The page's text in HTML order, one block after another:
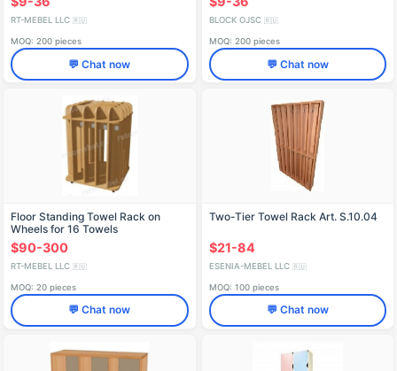
RT-MEBEL LLC 🇷🇺
MOQ: 200 pieces
💬 Chat now
BLOCK OJSC 🇷🇺
MOQ: 200 pieces
💬 Chat now
Floor Standing Towel Rack on
Wheels for 16 Towels
$90-300
RT-MEBEL LLC 🇷🇺
MOQ: 20 pieces
💬 Chat now
Two-Tier Towel Rack Art. S.10.04
$21-84
ESENIA-MEBEL LLC 🇷🇺
MOQ: 100 pieces
💬 Chat now